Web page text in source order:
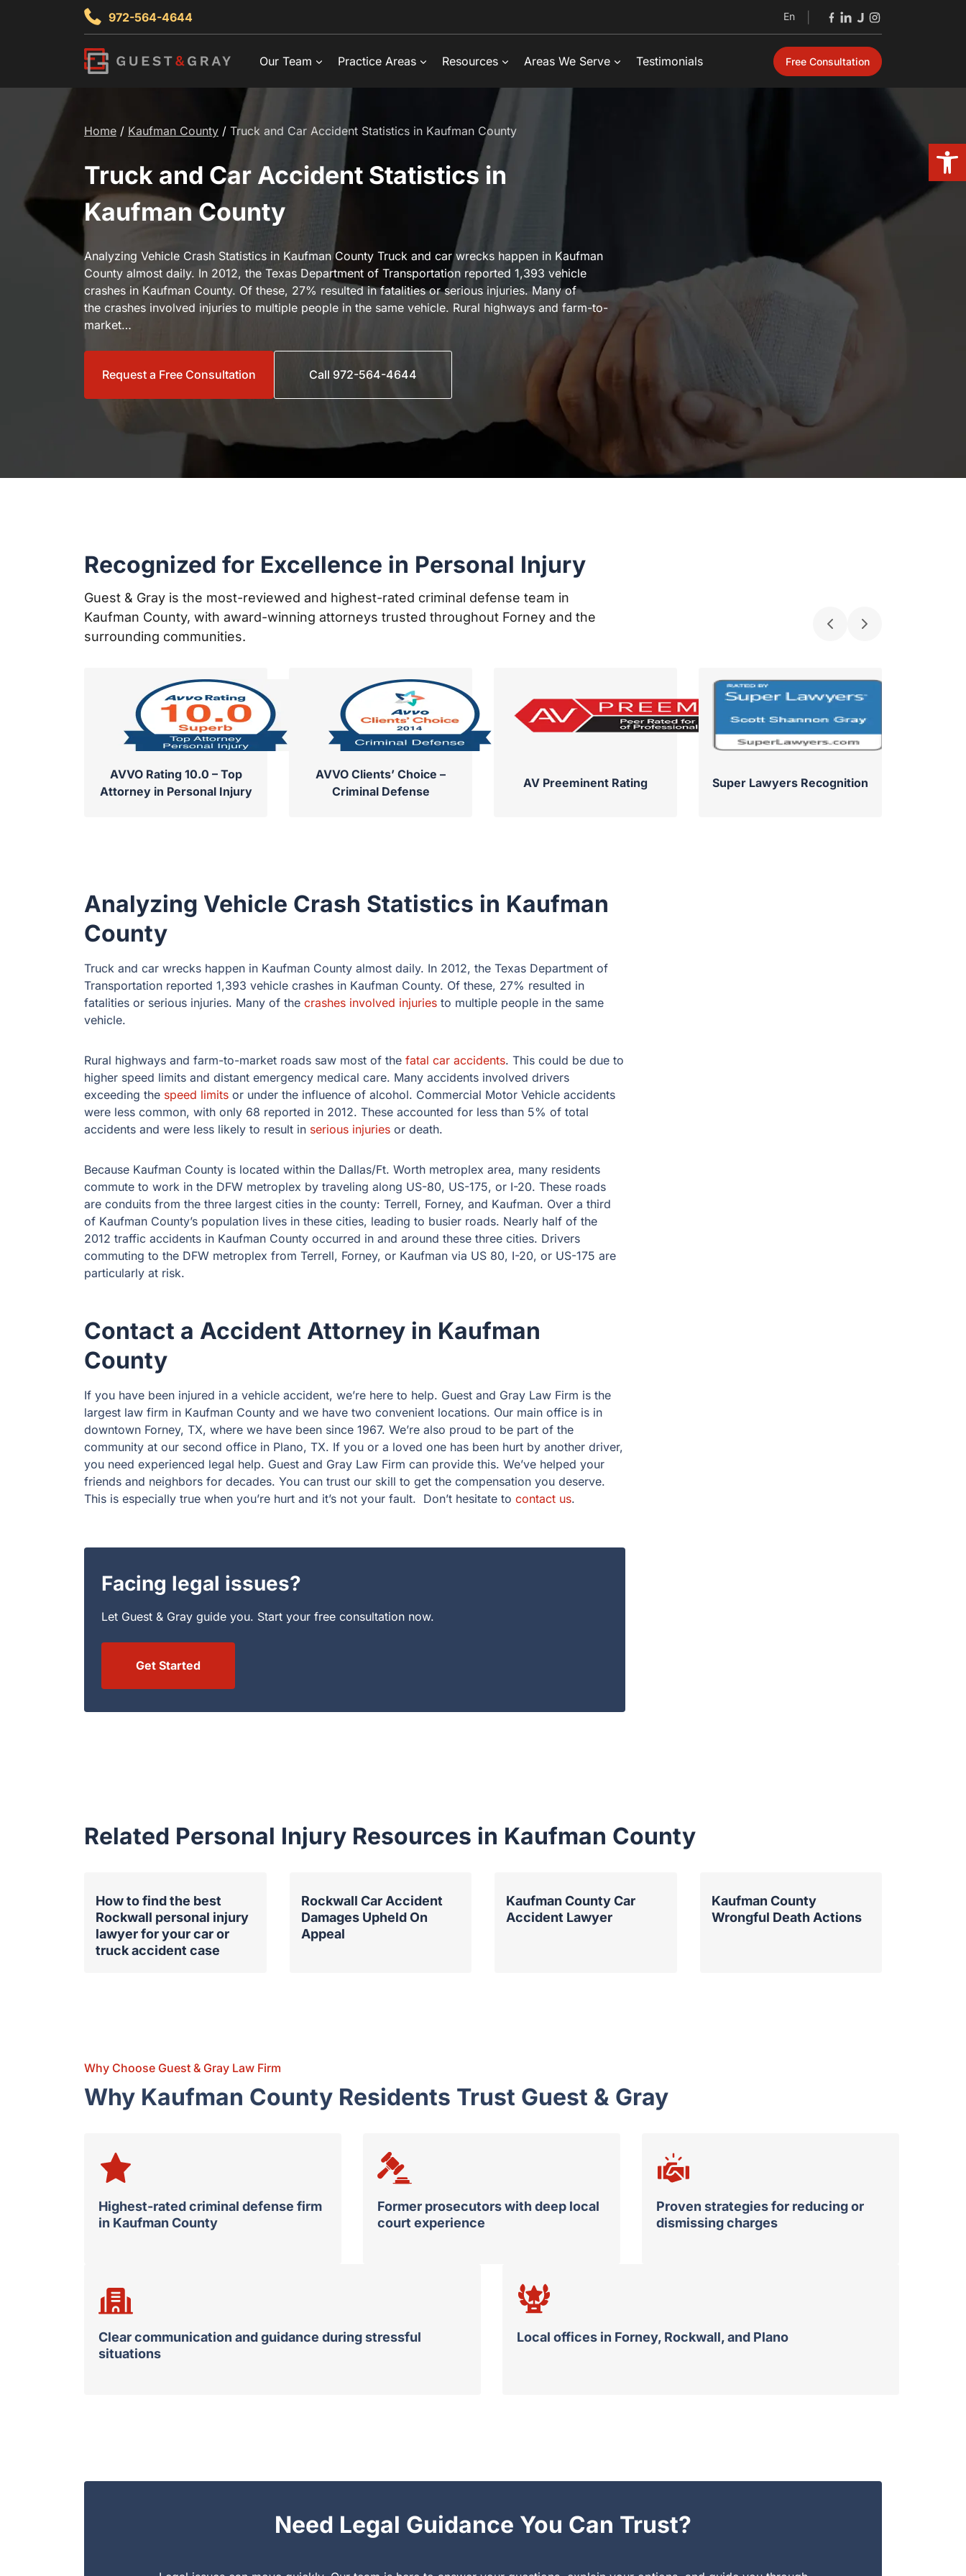
972-564-4644 En
Our Team Practice Areas Resources Areas We Serve Testimonials Free Consultation
Home / Kaufman County / Truck and Car Accident Statistics in Kaufman County
Truck and Car Accident Statistics in
Kaufman County
Analyzing Vehicle Crash Statistics in Kaufman County Truck and car wrecks happen in Kaufman
County almost daily. In 2012, the Texas Department of Transportation reported 1,393 vehicle
crashes in Kaufman County. Of these, 27% resulted in fatalities or serious injuries. Many of
the crashes involved injuries to multiple people in the same vehicle. Rural highways and farm-to-
market…
Request a Free Consultation Call 972-564-4644
Recognized for Excellence in Personal Injury
Guest & Gray is the most-reviewed and highest-rated criminal defense team in
Kaufman County, with award-winning attorneys trusted throughout Forney and the
surrounding communities.
AVVO Rating 10.0 – Top
Attorney in Personal Injury
AVVO Clients’ Choice –
Criminal Defense
AV Preeminent Rating Super Lawyers Recognition
Analyzing Vehicle Crash Statistics in Kaufman
County
Truck and car wrecks happen in Kaufman County almost daily. In 2012, the Texas Department of
Transportation reported 1,393 vehicle crashes in Kaufman County. Of these, 27% resulted in
fatalities or serious injuries. Many of the crashes involved injuries to multiple people in the same
vehicle.
Rural highways and farm-to-market roads saw most of the fatal car accidents. This could be due to
higher speed limits and distant emergency medical care. Many accidents involved drivers
exceeding the speed limits or under the influence of alcohol. Commercial Motor Vehicle accidents
were less common, with only 68 reported in 2012. These accounted for less than 5% of total
accidents and were less likely to result in serious injuries or death.
Because Kaufman County is located within the Dallas/Ft. Worth metroplex area, many residents
commute to work in the DFW metroplex by traveling along US-80, US-175, or I-20. These roads
are conduits from the three largest cities in the county: Terrell, Forney, and Kaufman. Over a third
of Kaufman County’s population lives in these cities, leading to busier roads. Nearly half of the
2012 traffic accidents in Kaufman County occurred in and around these three cities. Drivers
commuting to the DFW metroplex from Terrell, Forney, or Kaufman via US 80, I-20, or US-175 are
particularly at risk.
Contact a Accident Attorney in Kaufman
County
If you have been injured in a vehicle accident, we’re here to help. Guest and Gray Law Firm is the
largest law firm in Kaufman County and we have two convenient locations. Our main office is in
downtown Forney, TX, where we have been since 1967. We’re also proud to be part of the
community at our second office in Plano, TX. If you or a loved one has been hurt by another driver,
you need experienced legal help. Guest and Gray Law Firm can provide this. We’ve helped your
friends and neighbors for decades. You can trust our skill to get the compensation you deserve.
This is especially true when you’re hurt and it’s not your fault. Don’t hesitate to contact us.
Facing legal issues?
Let Guest & Gray guide you. Start your free consultation now.
Get Started
Related Personal Injury Resources in Kaufman County
How to find the best
Rockwall personal injury
lawyer for your car or
truck accident case
Rockwall Car Accident
Damages Upheld On
Appeal
Kaufman County Car
Accident Lawyer
Kaufman County
Wrongful Death Actions
Why Choose Guest & Gray Law Firm
Why Kaufman County Residents Trust Guest & Gray
Highest-rated criminal defense firm
in Kaufman County
Former prosecutors with deep local
court experience
Proven strategies for reducing or
dismissing charges
Clear communication and guidance during stressful
situations
Local offices in Forney, Rockwall, and Plano
Need Legal Guidance You Can Trust?